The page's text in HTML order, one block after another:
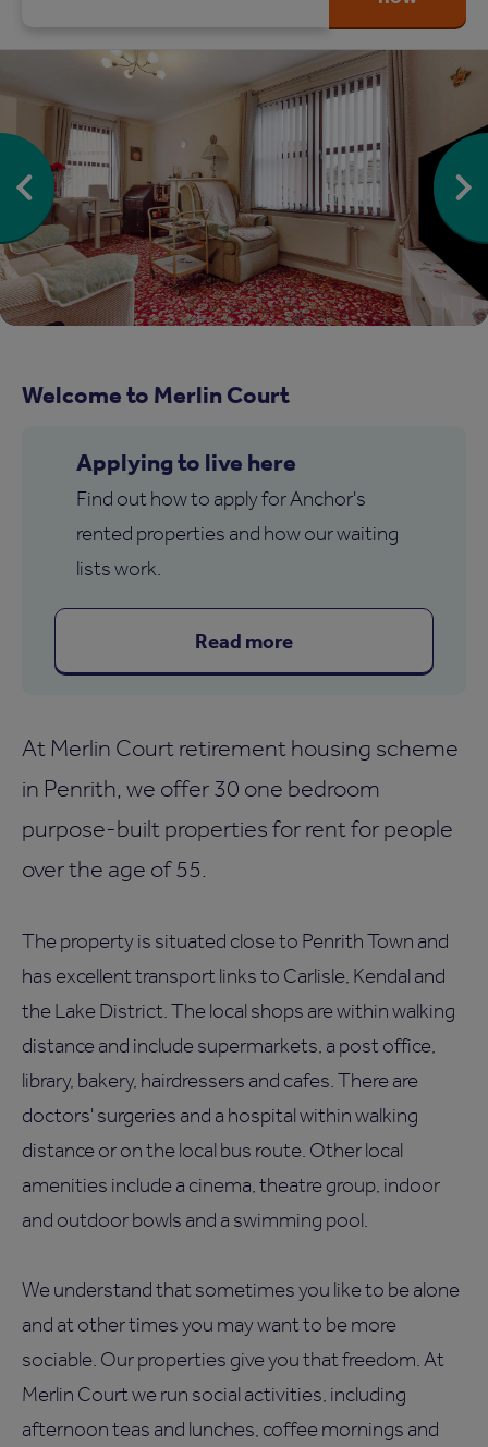
Welcome to Merlin Court
Applying to live here
Find out how to apply for Anchor's
rented properties and how our waiting
lists work.
Read more
At Merlin Court retirement housing scheme
in Penrith, we offer 30 one bedroom
purpose-built properties for rent for people
over the age of 55.
The property is situated close to Penrith Town and
has excellent transport links to Carlisle, Kendal and
the Lake District. The local shops are within walking
distance and include supermarkets, a post office,
library, bakery, hairdressers and cafes. There are
doctors' surgeries and a hospital within walking
distance or on the local bus route. Other local
amenities include a cinema, theatre group, indoor
and outdoor bowls and a swimming pool.
We understand that sometimes you like to be alone
and at other times you may want to be more
sociable. Our properties give you that freedom. At
Merlin Court we run social activities, including
afternoon teas and lunches, coffee mornings and